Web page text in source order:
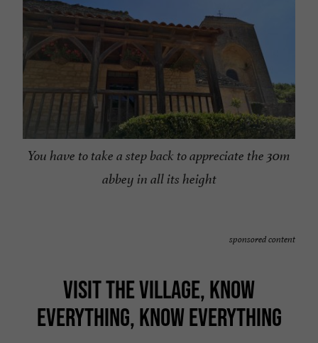
You have to take a step back to appreciate the 30m
abbey in all its height
sponsored content
VISIT THE VILLAGE, KNOW
EVERYTHING, KNOW EVERYTHING